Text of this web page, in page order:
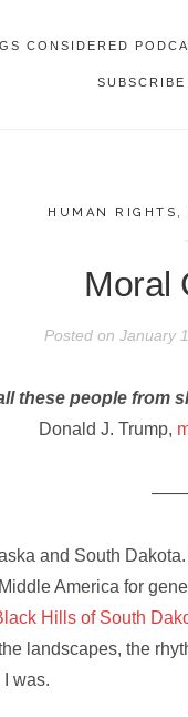
CONSIDERED
HUMAN RIGHTS ,
Moral
Posted on January
these people from
Donald J. Trump,
and South
America for
Hills of South
landscapes, the
was.